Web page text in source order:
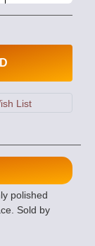
polished
Sold by